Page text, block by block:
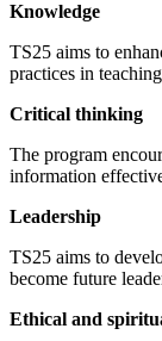
Knowledge
TS25 aims to
practices in
Critical thinking
The program
information
Leadership
TS25 aims to
become future
Ethical and